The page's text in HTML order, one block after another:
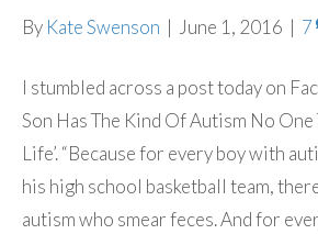
By Kate Swenson | June 1, 2016 | 7
I stumbled across a post today on
Son Has The Kind Of Autism No One
Life’. “Because for every boy with
his high school basketball team,
autism who smear feces. And for